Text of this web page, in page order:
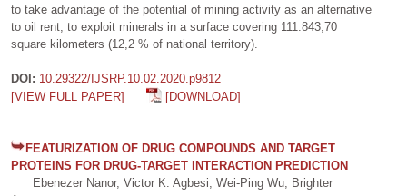
to take advantage of the potential of mining activity as an alternative
to oil rent, to exploit minerals in a surface covering 111.843,70
square kilometers (12,2 % of national territory).
DOI: 10.29322/IJSRP.10.02.2020.p9812
[VIEW FULL PAPER]
[DOWNLOAD]
FEATURIZATION OF DRUG COMPOUNDS AND TARGET
PROTEINS FOR DRUG-TARGET INTERACTION PREDICTION
Ebenezer Nanor, Victor K. Agbesi, Wei-Ping Wu, Brighter